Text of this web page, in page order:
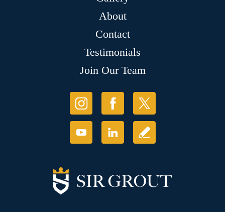
About
Contact
Testimonials
Join Our Team